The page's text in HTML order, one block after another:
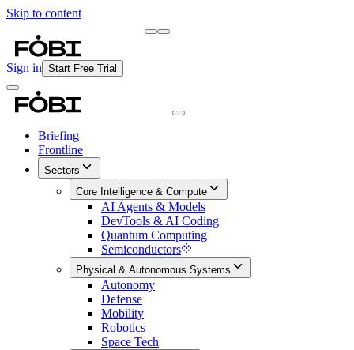
Skip to content
Sign in Start Free Trial
Briefing
Frontline
Sectors
Core Intelligence & Compute
AI Agents & Models
DevTools & AI Coding
Quantum Computing
Semiconductors
Physical & Autonomous Systems
Autonomy
Defense
Mobility
Robotics
Space Tech